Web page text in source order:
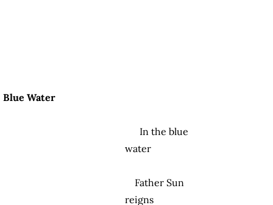
Blue Water
In the blue
water
Father Sun
reigns